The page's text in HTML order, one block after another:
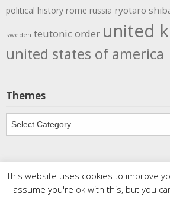
political history rome russia ryotaro
sweden teutonic order united
united states of america
Themes
Themes
CopyrightMeditations. All rights
This website uses cookies to improve
assume you're ok with this, but you